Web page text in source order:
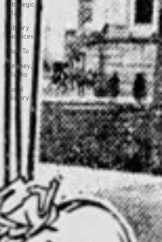
Strategic
Plan
Library
Services
How To
Kenney,
Illinois
Local
History